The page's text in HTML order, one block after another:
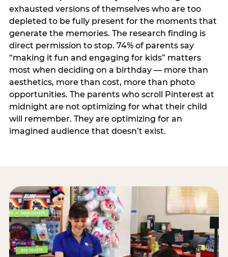
exhausted versions of themselves who are too
depleted to be fully present for the moments that
generate the memories. The research finding is
direct permission to stop. 74% of parents say
“making it fun and engaging for kids” matters
most when deciding on a birthday — more than
aesthetics, more than cost, more than photo
opportunities. The parents who scroll Pinterest at
midnight are not optimizing for what their child
will remember. They are optimizing for an
imagined audience that doesn’t exist.